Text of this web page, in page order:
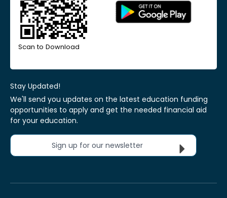
Scan to Download
Stay Updated!
We'll send you updates on the latest education funding
opportunities to apply and get the needed financial aid
for your education.
Sign up for our newsletter